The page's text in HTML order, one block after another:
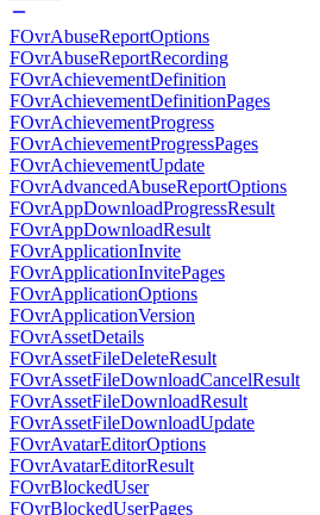
FOvrAbuseReportOptions
FOvrAbuseReportRecording
FOvrAchievementDefinition
FOvrAchievementDefinitionPages
FOvrAchievementProgress
FOvrAchievementProgressPages
FOvrAchievementUpdate
FOvrAdvancedAbuseReportOptions
FOvrAppDownloadProgressResult
FOvrAppDownloadResult
FOvrApplicationInvite
FOvrApplicationInvitePages
FOvrApplicationOptions
FOvrApplicationVersion
FOvrAssetDetails
FOvrAssetFileDeleteResult
FOvrAssetFileDownloadCancelResult
FOvrAssetFileDownloadResult
FOvrAssetFileDownloadUpdate
FOvrAvatarEditorOptions
FOvrAvatarEditorResult
FOvrBlockedUser
FOvrBlockedUserPages